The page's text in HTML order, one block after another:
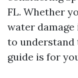
FL. Whether
water
to understand
guide is for